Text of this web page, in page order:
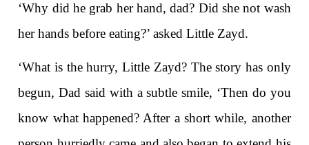
‘Why did he grab her hand, dad? Did she not wash
her hands before eating?’ asked Little Zayd.
‘What is the hurry, Little Zayd? The story has only
begun, Dad said with a subtle smile, ‘Then do you
know what happened? After a short while, another